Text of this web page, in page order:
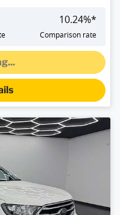
10.24%*
Comparison rate